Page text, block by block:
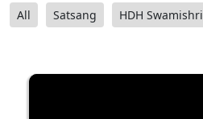
All Satsang HDH Swamishri